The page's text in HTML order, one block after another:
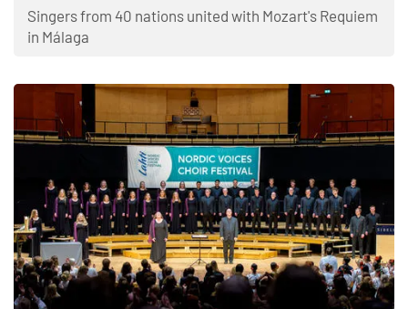
Singers from 40 nations united with Mozart's Requiem
in Málaga